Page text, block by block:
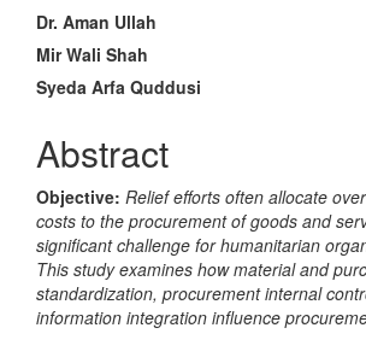
Main
Article
Content
Dr. Aman Ullah
Mir Wali Shah
Syeda Arfa Quddusi
Abstract
Objective: Relief efforts often allocate
costs to the procurement of goods and
significant challenge for humanitarian
This study examines how material and
standardization, procurement internal
information integration influence